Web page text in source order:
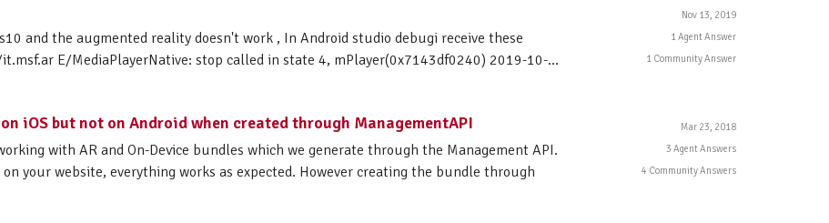
and the augmented reality doesn't work , In Android studio debugi receive these
E/MediaPlayerNative: stop called in state 4, mPlayer(0x7143df0240) 2019-10-...
Nov 13, 2019
1 Agent Answer
1 Community Answer
iOS but not on Android when created through ManagementAPI
with AR and On-Device bundles which we generate through the Management API.
your website, everything works as expected. However creating the bundle through
Mar 23, 2018
3 Agent Answers
4 Community Answers